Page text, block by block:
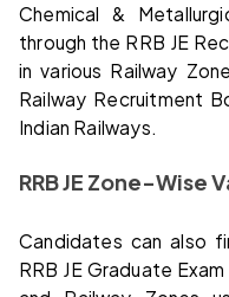
Chemical &
through the RRB JE
in various Railway
Railway Recruitment
Indian Railways.
RRB JE Zone-Wise
Candidates can also
RRB JE Graduate